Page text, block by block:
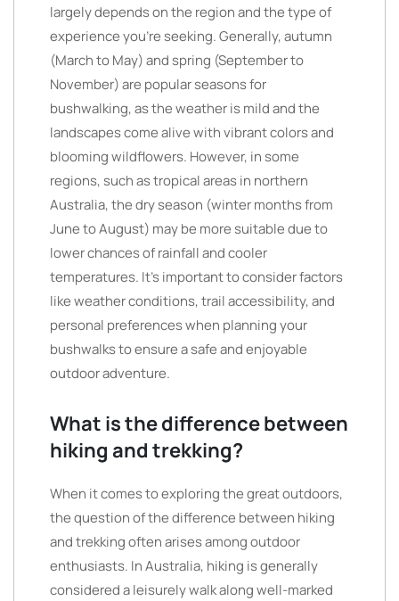
largely depends on the region and the type of
experience you’re seeking. Generally, autumn
(March to May) and spring (September to
November) are popular seasons for
bushwalking, as the weather is mild and the
landscapes come alive with vibrant colors and
blooming wildflowers. However, in some
regions, such as tropical areas in northern
Australia, the dry season (winter months from
June to August) may be more suitable due to
lower chances of rainfall and cooler
temperatures. It’s important to consider factors
like weather conditions, trail accessibility, and
personal preferences when planning your
bushwalks to ensure a safe and enjoyable
outdoor adventure.
What is the difference between
hiking and trekking?
When it comes to exploring the great outdoors,
the question of the difference between hiking
and trekking often arises among outdoor
enthusiasts. In Australia, hiking is generally
considered a leisurely walk along well-marked